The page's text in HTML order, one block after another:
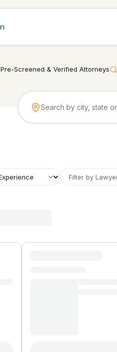
Pre-Screened & Verified Attorneys